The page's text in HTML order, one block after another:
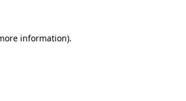
information).